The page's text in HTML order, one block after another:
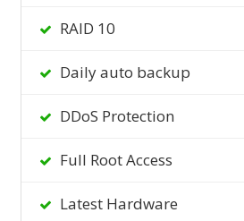
RAID 10
Daily auto backup
DDoS Protection
Full Root Access
Latest Hardware